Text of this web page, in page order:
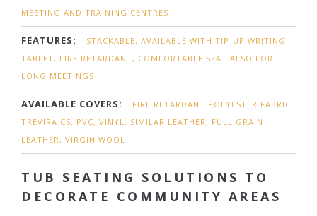
MEETING AND TRAINING CENTRES
FEATURES:
STACKABLE, AVAILABLE WITH TIP-UP WRITING
TABLET, FIRE RETARDANT, COMFORTABLE SEAT ALSO FOR
LONG MEETINGS
AVAILABLE COVERS:
FIRE RETARDANT POLYESTER FABRIC
TREVIRA CS, PVC, VINYL, SIMILAR LEATHER, FULL GRAIN
LEATHER, VIRGIN WOOL
TUB SEATING SOLUTIONS TO
DECORATE COMMUNITY AREAS